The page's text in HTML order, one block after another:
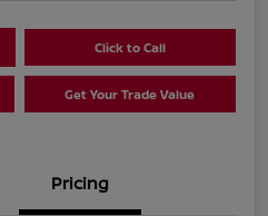
Click to Call
Get Your Trade Value
Pricing